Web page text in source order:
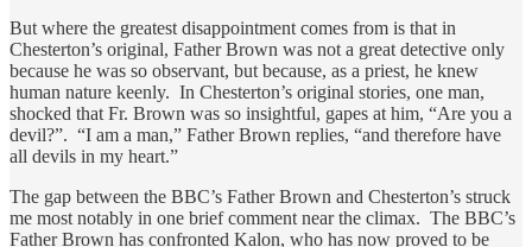
But where the greatest disappointment comes from is that in
Chesterton’s original, Father Brown was not a great detective only
because he was so observant, but because, as a priest, he knew
human nature keenly. In Chesterton’s original stories, one man,
shocked that Fr. Brown was so insightful, gapes at him, “Are you a
devil?”. “I am a man,” Father Brown replies, “and therefore have
all devils in my heart.”
The gap between the BBC’s Father Brown and Chesterton’s struck
me most notably in one brief comment near the climax. The BBC’s
Father Brown has confronted Kalon, who has now proved to be